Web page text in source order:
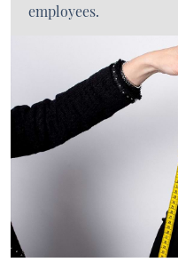
employees.